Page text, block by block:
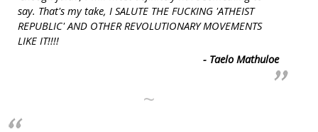
say. That's my take, I SALUTE THE FUCKING 'ATHEIST
REPUBLIC' AND OTHER REVOLUTIONARY MOVEMENTS
LIKE IT!!!!
- Taelo Mathuloe
~